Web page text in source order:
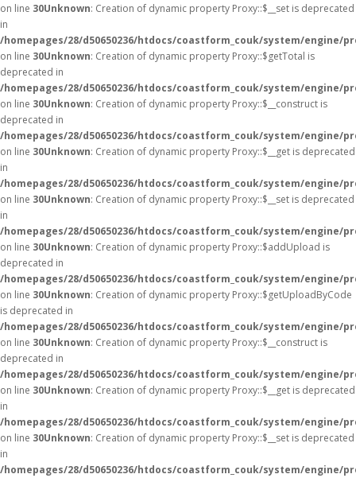
on line 30Unknown: Creation of dynamic property Proxy::$__set is deprecated
in
/homepages/28/d50650236/htdocs/coastform_couk/system/engine/
on line 30Unknown: Creation of dynamic property Proxy::$getTotal is
deprecated in
/homepages/28/d50650236/htdocs/coastform_couk/system/engine/
on line 30Unknown: Creation of dynamic property Proxy::$__construct is
deprecated in
/homepages/28/d50650236/htdocs/coastform_couk/system/engine/
on line 30Unknown: Creation of dynamic property Proxy::$__get is deprecated
in
/homepages/28/d50650236/htdocs/coastform_couk/system/engine/
on line 30Unknown: Creation of dynamic property Proxy::$__set is deprecated
in
/homepages/28/d50650236/htdocs/coastform_couk/system/engine/
on line 30Unknown: Creation of dynamic property Proxy::$addUpload is
deprecated in
/homepages/28/d50650236/htdocs/coastform_couk/system/engine/
on line 30Unknown: Creation of dynamic property Proxy::$getUploadByCode
is deprecated in
/homepages/28/d50650236/htdocs/coastform_couk/system/engine/
on line 30Unknown: Creation of dynamic property Proxy::$__construct is
deprecated in
/homepages/28/d50650236/htdocs/coastform_couk/system/engine/
on line 30Unknown: Creation of dynamic property Proxy::$__get is deprecated
in
/homepages/28/d50650236/htdocs/coastform_couk/system/engine/
on line 30Unknown: Creation of dynamic property Proxy::$__set is deprecated
in
/homepages/28/d50650236/htdocs/coastform_couk/system/engine/